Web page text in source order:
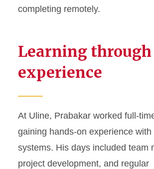
completing remotely.
Learning through
experience
At Uline, Prabakar worked full-
gaining hands-on experience with
systems. His days included team
project development, and regular